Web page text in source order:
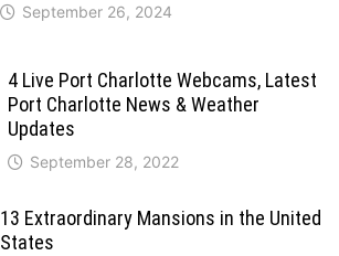
September 26, 2024
4 Live Port Charlotte Webcams, Latest
Port Charlotte News & Weather
Updates
September 28, 2022
13 Extraordinary Mansions in the United
States